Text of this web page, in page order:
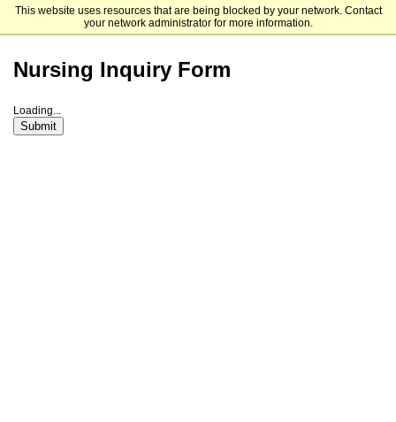
This website uses resources that are being blocked by your network. Contact
your network administrator for more information.
University of Central Oklahoma
Nursing Inquiry Form
Loading...
Submit